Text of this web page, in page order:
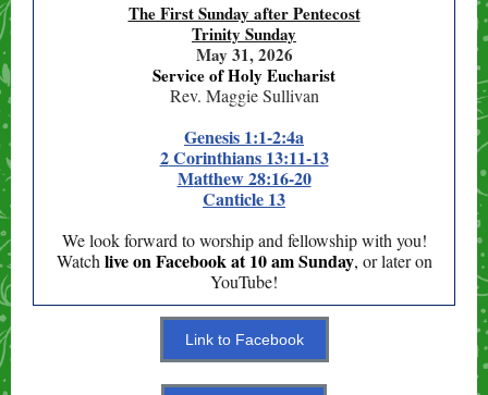
The First Sunday after Pentecost
Trinity Sunday
May 31, 2026
Service of Holy Eucharist
Rev. Maggie Sullivan
Genesis 1:1-2:4a
2Corinthians 13:11-13
Matthew 28:16-20
Canticle 13
We look forward to worship and fellowship with you!
Watch liveon Facebook at 10 am Sunday, or later on
YouTube!
Link to Facebook